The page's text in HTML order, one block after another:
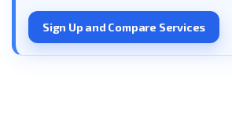
Sign Up and Compare Services